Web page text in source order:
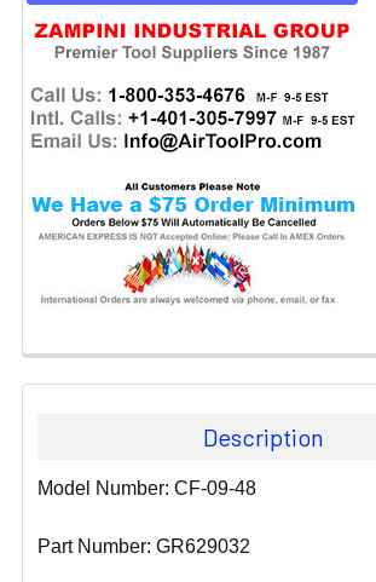
Description
Model Number: CF-09-48
Part Number: GR629032